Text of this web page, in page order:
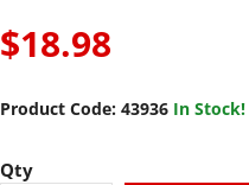
$18.98
Product Code: 43936 In Stock!
Qty